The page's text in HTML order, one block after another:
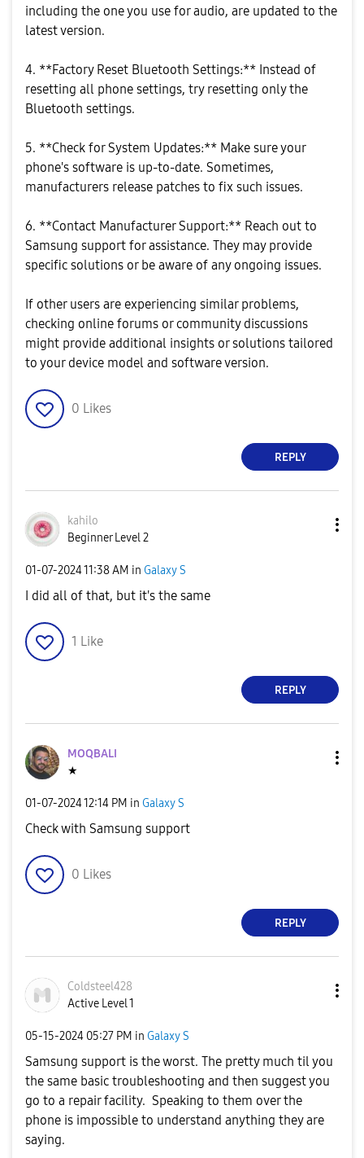
including the one you use for audio, are updated to the
latest version.
4. **Factory Reset Bluetooth Settings:** Instead of
resetting all phone settings, try resetting only the
Bluetooth settings.
5. **Check for System Updates:** Make sure your
phone's software is up-to-date. Sometimes,
manufacturers release patches to fix such issues.
6. **Contact Manufacturer Support:** Reach out to
Samsung support for assistance. They may provide
specific solutions or be aware of any ongoing issues.
If other users are experiencing similar problems,
checking online forums or community discussions
might provide additional insights or solutions tailored
to your device model and software version.
0 Likes
REPLY
kahilo
Beginner Level 2
‎01-07-202411:38 AM in Galaxy S
I did all of that, but it's the same
1 Like
REPLY
MOQBALI
★
‎01-07-202412:14 PM in Galaxy S
Check with Samsung support
0 Likes
REPLY
Coldsteel428
Active Level 1
‎05-15-2024 05:27 PM in Galaxy S
Samsung support is the worst. The pretty much til you
the same basic troubleshooting and then suggest you
go to a repair facility. Speaking to them over the
phone is impossible to understand anything they are
saying.